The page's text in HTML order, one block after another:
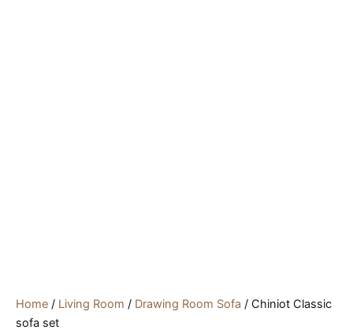
Home / Living Room / Drawing Room Sofa / Chiniot Classic
sofa set